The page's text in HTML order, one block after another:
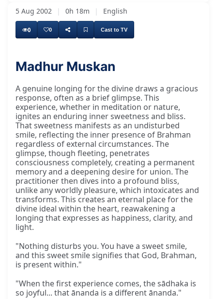
5 Aug 2002 | 0h 18m | English
0 0 Cast to TV
Madhur Muskan
A genuine longing for the divine draws a gracious
response, often as a brief glimpse. This
experience, whether in meditation or nature,
ignites an enduring inner sweetness and bliss.
That sweetness manifests as an undisturbed
smile, reflecting the inner presence of Brahman
regardless of external circumstances. The
glimpse, though fleeting, penetrates
consciousness completely, creating a permanent
memory and a deepening desire for union. The
practitioner then dives into a profound bliss,
unlike any worldly pleasure, which intoxicates and
transforms. This creates an eternal place for the
divine ideal within the heart, reawakening a
longing that expresses as happiness, clarity, and
light.
"Nothing disturbs you. You have a sweet smile,
and this sweet smile signifies that God, Brahman,
is present within."
"When the first experience comes, the sādhaka is
so joyful... that ānanda is a different ānanda."